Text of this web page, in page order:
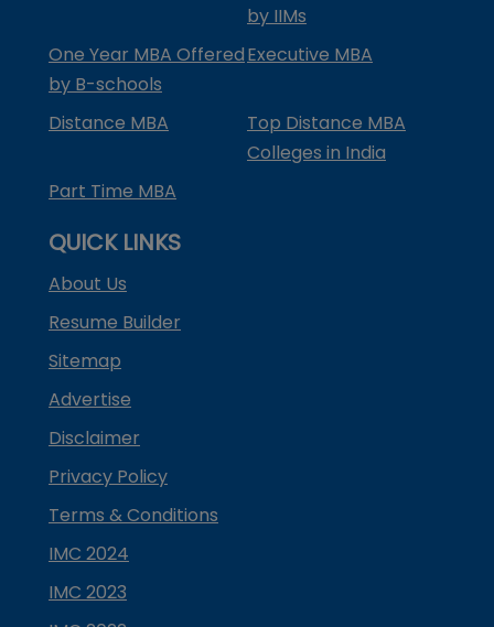
by IIMs
One Year MBA Offered
by B-schools
Executive MBA
Distance MBA
Top Distance MBA
Colleges in India
Part Time MBA
QUICK LINKS
About Us
Resume Builder
Sitemap
Advertise
Disclaimer
Privacy Policy
Terms & Conditions
IMC 2024
IMC 2023